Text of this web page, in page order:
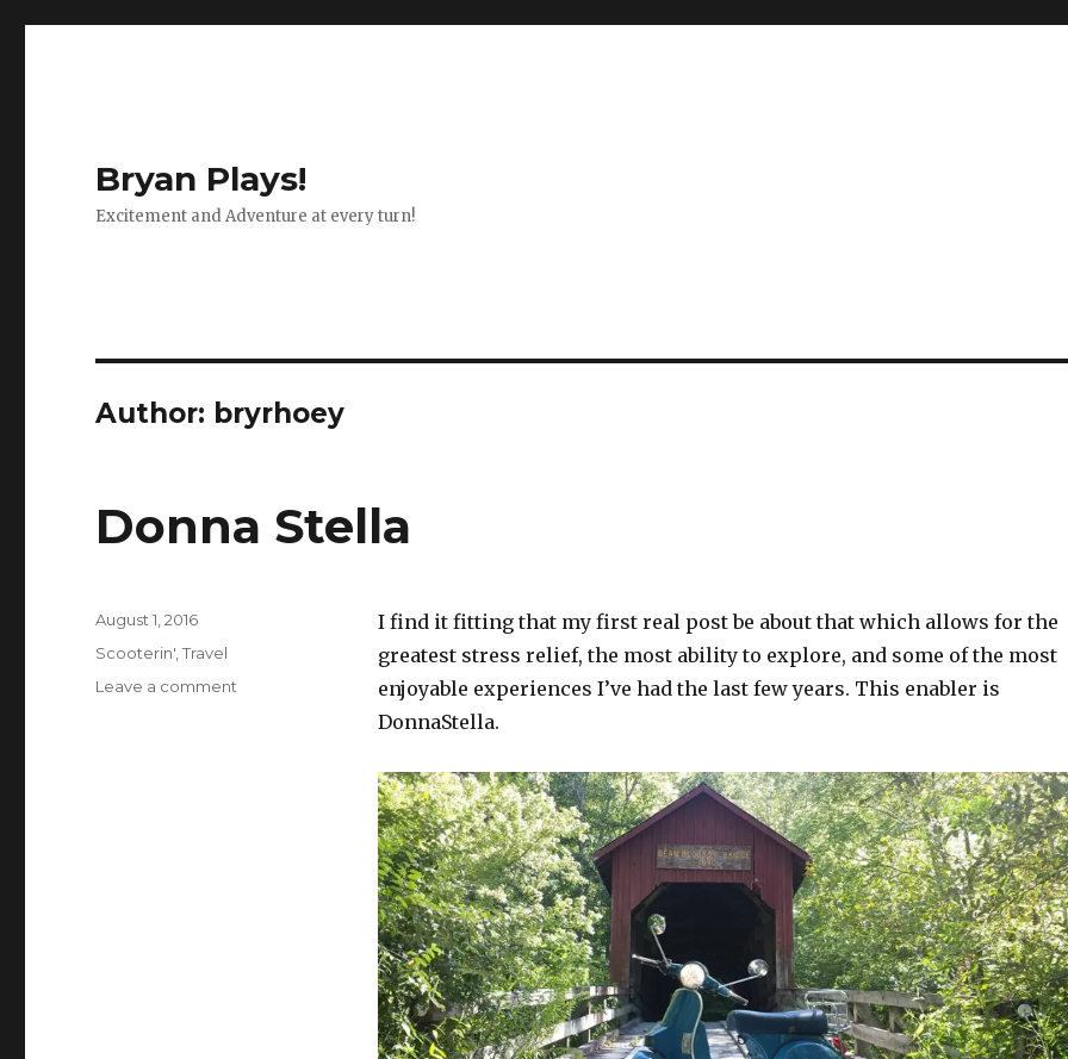
Bryan Plays!
Excitement and Adventure at every turn!
Author: bryrhoey
Donna Stella
I find it fitting that my first real post be about that which allows for the
greatest stress relief, the most ability to explore, and some of the most
enjoyable experiences I’ve had the last few years. This enabler is
DonnaStella.
Posted
August 1, 2016
Categories
Scooterin' ,Travel
Leave a comment